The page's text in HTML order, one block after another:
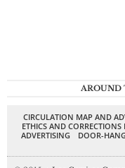
AROUND
CIRCULATION MAP AND
ETHICS AND CORRECTIONS
ADVERTISING
DOOR-